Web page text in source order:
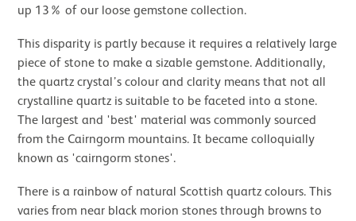
up 13% of our loose gemstone collection.
This disparity is partly because it requires a relatively large
piece of stone to make a sizable gemstone. Additionally,
the quartz crystal’s colour and clarity means that not all
crystalline quartz is suitable to be faceted into a stone.
The largest and 'best' material was commonly sourced
from the Cairngorm mountains. It became colloquially
known as 'cairngorm stones'.
There is a rainbow of natural Scottish quartz colours. This
varies from near black morion stones through browns to